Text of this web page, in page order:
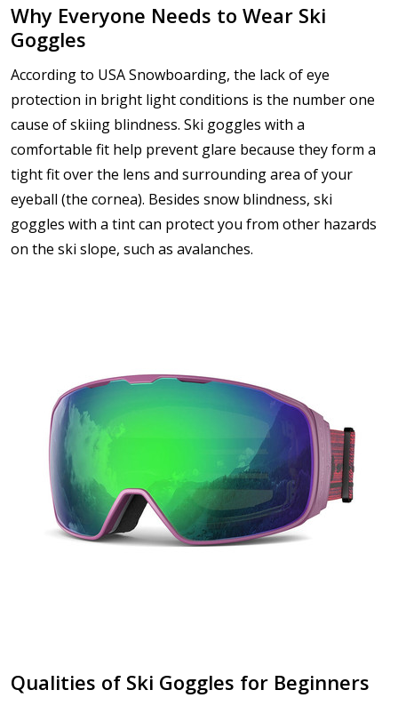
Why Everyone Needs to Wear Ski
Goggles
According to USA Snowboarding, the lack of eye
protection in bright light conditions is the number one
cause of skiing blindness. Ski goggles with a
comfortable fit help prevent glare because they form a
tight fit over the lens and surrounding area of your
eyeball (the cornea). Besides snow blindness, ski
goggles with a tint can protect you from other hazards
on the ski slope, such as avalanches.
Qualities of Ski Goggles for Beginners